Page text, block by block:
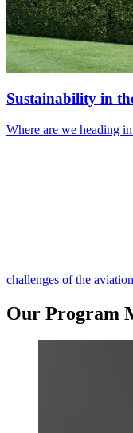
Sustainability in
Where are we heading
challenges of the
Our Program